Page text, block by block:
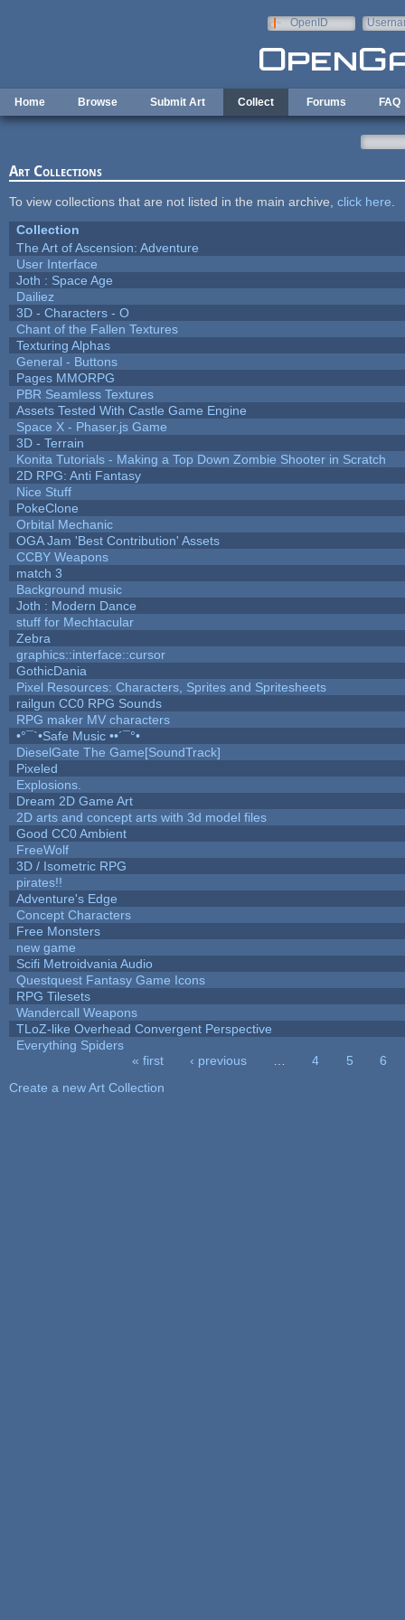
OpenID
Home Browse Submit Art Collect Forums FAQ
Art Collections
To view collections that are not listed in the main archive, click here
Collection
The Art of Ascension: Adventure
User Interface
Joth : Space Age
Dailiez
3D - Characters - O
Chant of the Fallen Textures
Texturing Alphas
General - Buttons
Pages MMORPG
PBR Seamless Textures
Assets Tested With Castle Game Engine
Space X - Phaser.js Game
3D - Terrain
Konita Tutorials - Making a Top Down Zombie Shooter in Scratch
2D RPG: Anti Fantasy
Nice Stuff
PokeClone
Orbital Mechanic
OGA Jam 'Best Contribution' Assets
CCBY Weapons
match 3
Background music
Joth : Modern Dance
stuff for Mechtacular
Zebra
graphics::interface::cursor
GothicDania
Pixel Resources: Characters, Sprites and Spritesheets
railgun CC0 RPG Sounds
RPG maker MV characters
•°¯`•Safe Music ••´¯°•
DieselGate The Game[SoundTrack]
Pixeled
Explosions.
Dream 2D Game Art
2D arts and concept arts with 3d model files
Good CC0 Ambient
FreeWolf
3D / Isometric RPG
pirates!!
Adventure's Edge
Concept Characters
Free Monsters
new game
Scifi Metroidvania Audio
Questquest Fantasy Game Icons
RPG Tilesets
Wandercall Weapons
TLoZ-like Overhead Convergent Perspective
Everything Spiders
« first ‹ previous 4 5
6
Create a new Art Collection